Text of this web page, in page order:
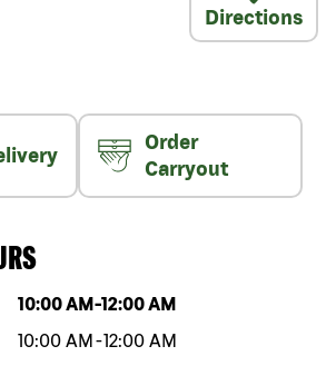
Directions
Order
Carryout
Hours
10:00 AM -12:00 AM
10:00 AM -12:00 AM